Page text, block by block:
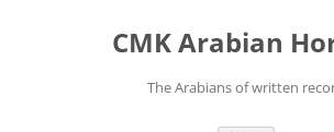
CMK Arabian
The Arabians of written